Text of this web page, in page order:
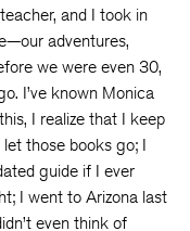
and I took in
adventures,
we were even 30,
I’ve known Monica
I realize that I keep
those books go; I
guide if I ever
I went to Arizona last
even think of